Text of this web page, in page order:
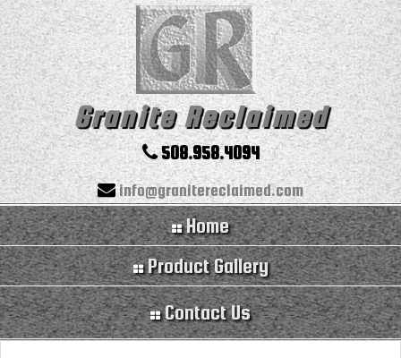
Granite Reclaimed
508.958.4094
info@granitereclaimed.com
Home
Product Gallery
Contact Us